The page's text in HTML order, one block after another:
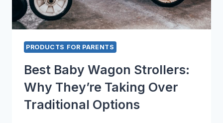
PRODUCTS FOR PARENTS
Best Baby Wagon Strollers:
Why They’re Taking Over
Traditional Options